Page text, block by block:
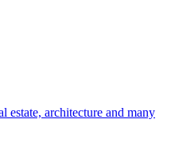
estate, architecture and many